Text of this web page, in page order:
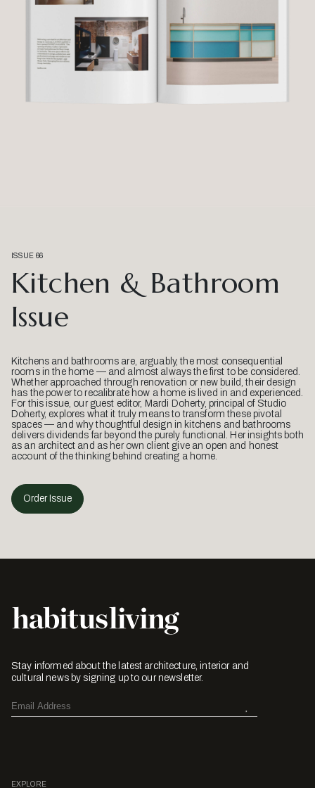
ISSUE 66
Kitchen & Bathroom
Issue
Kitchens and bathrooms are, arguably, the most consequential
rooms in the home — and almost always the first to be considered.
Whether approached through renovation or new build, their design
has the power to recalibrate how a home is lived in and experienced.
For this issue, our guest editor, Mardi Doherty, principal of Studio
Doherty, explores what it truly means to transform these pivotal
spaces — and why thoughtful design in kitchens and bathrooms
delivers dividends far beyond the purely functional. Her insights both
as an architect and as her own client give an open and honest
account of the thinking behind creating a home.
Order Issue
Stay informed about the latest architecture, interior and
cultural news by signing up to our newsletter.
EXPLORE